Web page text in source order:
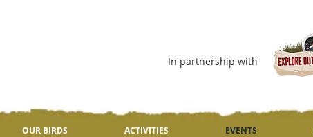
In partnership with
OUR BIRDS ACTIVITIES EVENTS